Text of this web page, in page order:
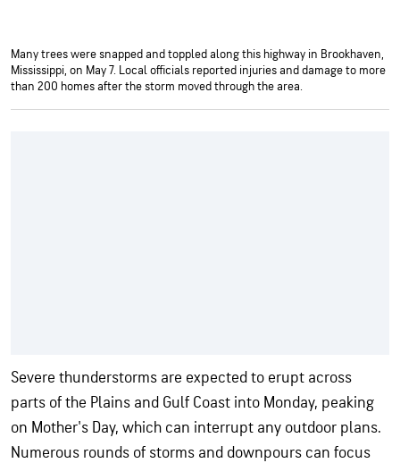
Many trees were snapped and toppled along this highway in Brookhaven,
Mississippi, on May 7. Local officials reported injuries and damage to more
than 200 homes after the storm moved through the area.
Severe thunderstorms are expected to erupt across
parts of the Plains and Gulf Coast into Monday, peaking
on Mother's Day, which can interrupt any outdoor plans.
Numerous rounds of storms and downpours can focus